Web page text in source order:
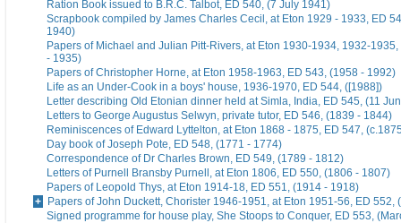
Ration Book issued to B.R.C. Talbot, ED 540, (7 July 1941)
Scrapbook compiled by James Charles Cecil, at Eton 1929 - 1933, ED
1940)
Papers of Michael and Julian Pitt-Rivers, at Eton 1930-1934, 1932-
- 1935)
Papers of Christopher Horne, at Eton 1958-1963, ED 543, (1958 - 1992)
Life as an Under-Cook in a boys' house, 1936-1970, ED 544, ([1988])
Letter describing Old Etonian dinner held at Simla, India, ED 545, (11
Letters to George Augustus Selwyn, private tutor, ED 546, (1839 - 1844)
Reminiscences of Edward Lyttelton, at Eton 1868 - 1875, ED 547,
Day book of Joseph Pote, ED 548, (1771 - 1774)
Correspondence of Dr Charles Brown, ED 549, (1789 - 1812)
Letters of Purnell Bransby Purnell, at Eton 1806, ED 550, (1806 - 1807)
Papers of Leopold Thys, at Eton 1914-18, ED 551, (1914 - 1918)
Papers of John Duckett, Chorister 1946-1951, at Eton 1951-56, ED 552,
Signed programme for house play, She Stoops to Conquer, ED 553,